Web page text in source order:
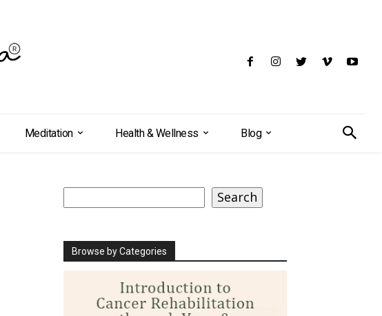
Meditation Health & Wellness Blog
Search Search
Browse by Categories